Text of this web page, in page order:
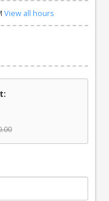
View all hours